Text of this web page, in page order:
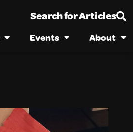
Search for Articles
Events About